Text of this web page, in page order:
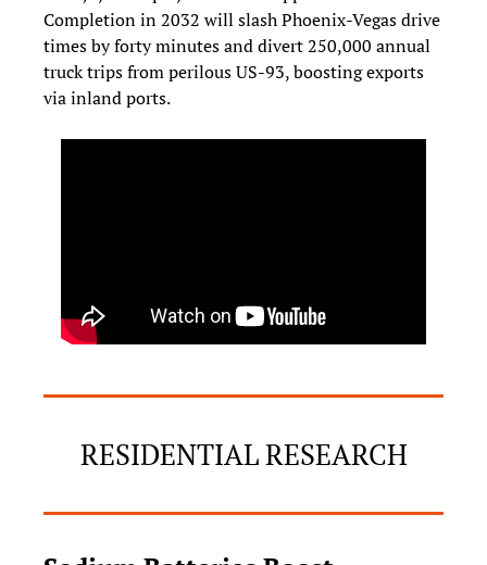
Completion in 2032 will slash Phoenix‑Vegas drive
times by forty minutes and divert 250,000 annual
truck trips from perilous US‑93, boosting exports
via inland ports.
RESIDENTIAL RESEARCH